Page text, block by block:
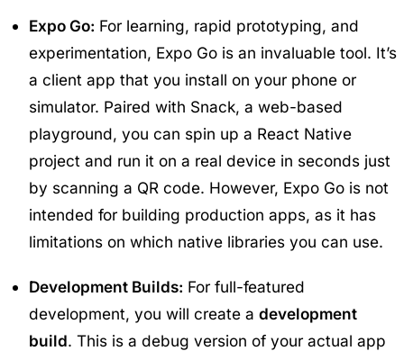
Expo Go: For learning, rapid prototyping, and
experimentation, Expo Go is an invaluable tool. It’s
a client app that you install on your phone or
simulator. Paired with Snack, a web-based
playground, you can spin up a React Native
project and run it on a real device in seconds just
by scanning a QR code. However, Expo Go is not
intended for building production apps, as it has
limitations on which native libraries you can use.
Development Builds: For full-featured
development, you will create a development
build. This is a debug version of your actual app